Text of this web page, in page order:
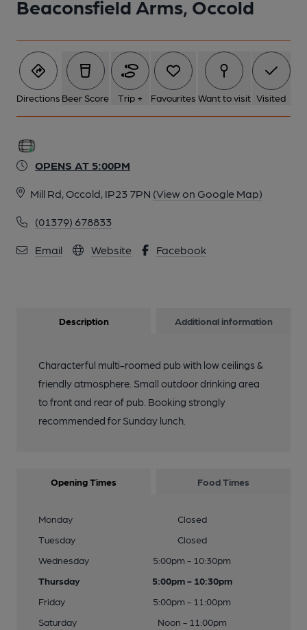
Beaconsfield Arms, Occold
Directions Beer Score Trip + Favourites Want to visit Visited
OPENS AT 5:00PM
Mill Rd, Occold, IP23 7PN (View on Google Map)
(01379) 678833
Email Website Facebook
Description Additional information
Characterful multi-roomed pub with low ceilings &
friendly atmosphere. Small outdoor drinking area
to front and rear of pub. Booking strongly
recommended for Sunday lunch.
Opening Times Food Times
Monday
Closed
Tuesday
Closed
Wednesday
5:00pm - 10:30pm
Thursday
5:00pm - 10:30pm
Friday
5:00pm - 11:00pm
Saturday
Noon - 11:00pm